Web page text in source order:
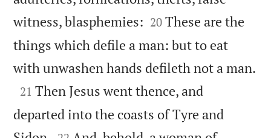
witness, blasphemies: 

20 These are the
things which defile a man: but to eat
with unwashen hands defileth not a man.

21 Then Jesus went thence, and
departed into the coasts of Tyre and